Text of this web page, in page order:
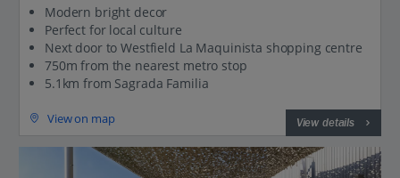
Modern bright decor
Perfect for local culture
Next door to Westfield La Maquinista shopping centre
750m from the nearest metro stop
5.1km from Sagrada Familia
View on map View details